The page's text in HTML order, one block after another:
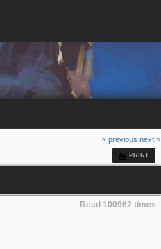
« previous next »
PRINT
Read 100962 times